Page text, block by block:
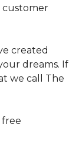
customer
created
dreams. If
we call The